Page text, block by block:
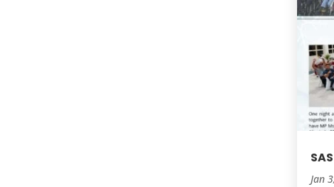
Jan